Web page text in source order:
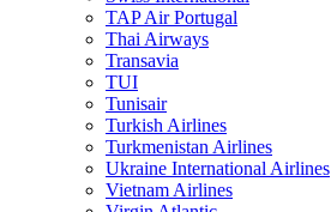
TAP Air Portugal
Thai Airways
Transavia
TUI
Tunisair
Turkish Airlines
Turkmenistan Airlines
Ukraine International Airlines
Vietnam Airlines